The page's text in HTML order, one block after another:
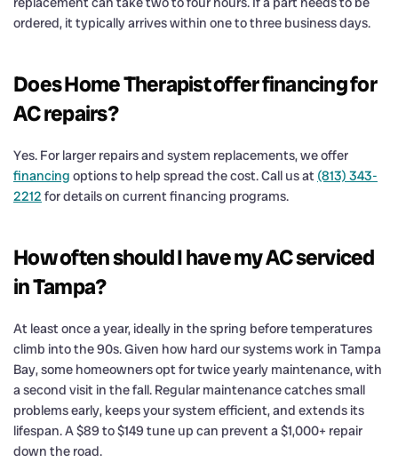
ordered, it typically arrives within one to three business days.
Does Home Therapist offer financing for
AC repairs?
Yes. For larger repairs and system replacements, we offer
financing options to help spread the cost. Call us at (813) 343-
2212 for details on current financing programs.
How often should I have my AC serviced
in Tampa?
At least once a year, ideally in the spring before temperatures
climb into the 90s. Given how hard our systems work in Tampa
Bay, some homeowners opt for twice yearly maintenance, with
a second visit in the fall. Regular maintenance catches small
problems early, keeps your system efficient, and extends its
lifespan. A $89 to $149 tune up can prevent a $1,000+ repair
down the road.